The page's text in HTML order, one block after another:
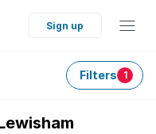
Sign up
Filters 1